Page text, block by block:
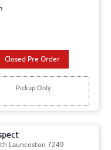
Closed Pre Order
Pickup Only
Launceston 7249